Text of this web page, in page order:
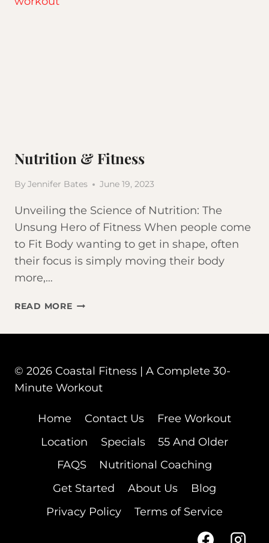
Nutrition & Fitness
By Jennifer Bates June 19, 2023
Unveiling the Science of Nutrition: The
Unsung Hero of Fitness When people come
to Fit Body wanting to get in shape, often
their focus is simply moving their body
more,…
READ MORENUTRITION
© 2026 Coastal Fitness | A Complete 30-
Minute Workout
Home Contact Us
Free Workout
Location
Specials
55 And Older
FAQS
Nutritional Coaching
Get Started
About Us
Blog
Privacy Policy
Terms of Service